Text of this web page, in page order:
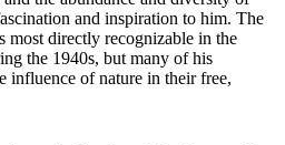
and inspiration to him. The
directly recognizable in the
the 1940s, but many of his
influence of nature in their free,